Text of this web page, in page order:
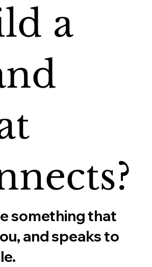
a
something that
and speaks to